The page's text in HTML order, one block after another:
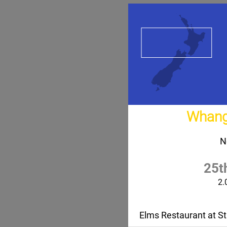
Elms Restaurant at